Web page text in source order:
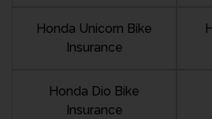
Honda Unicorn Bike
Insurance
Honda Dio Bike
Insurance